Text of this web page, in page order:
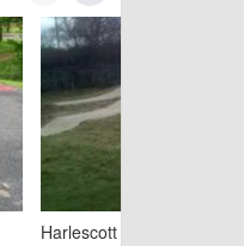
Harlescott Pump Track